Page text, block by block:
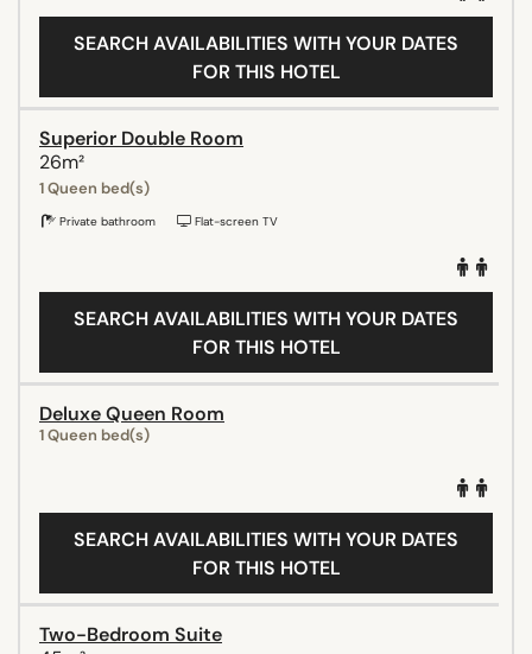
SEARCH AVAILABILITIES WITH YOUR DATES
FOR THIS HOTEL
Superior Double Room
26m²
1 Queen bed(s)
Private bathroom Flat-screen TV
SEARCH AVAILABILITIES WITH YOUR DATES
FOR THIS HOTEL
Deluxe Queen Room
1 Queen bed(s)
SEARCH AVAILABILITIES WITH YOUR DATES
FOR THIS HOTEL
Two-Bedroom Suite